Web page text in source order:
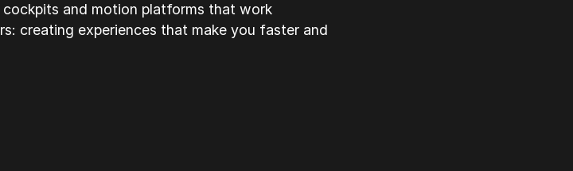
and motion platforms that work
creating experiences that make you faster and